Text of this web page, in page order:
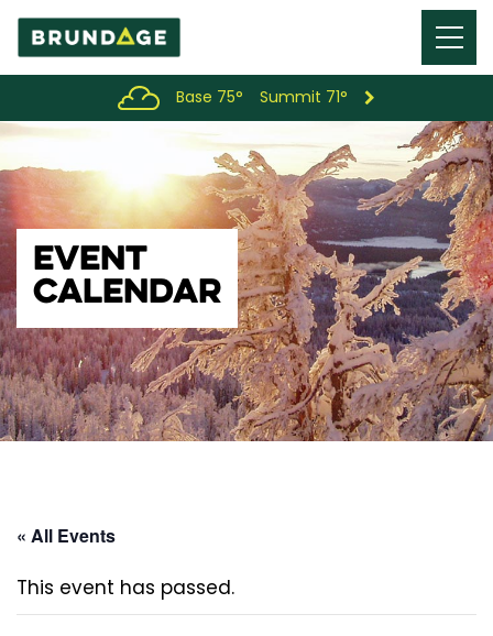
Menu
Toggle
Base 75° Summit 71°
EVENT
CALENDAR
« All Events
This event has passed.